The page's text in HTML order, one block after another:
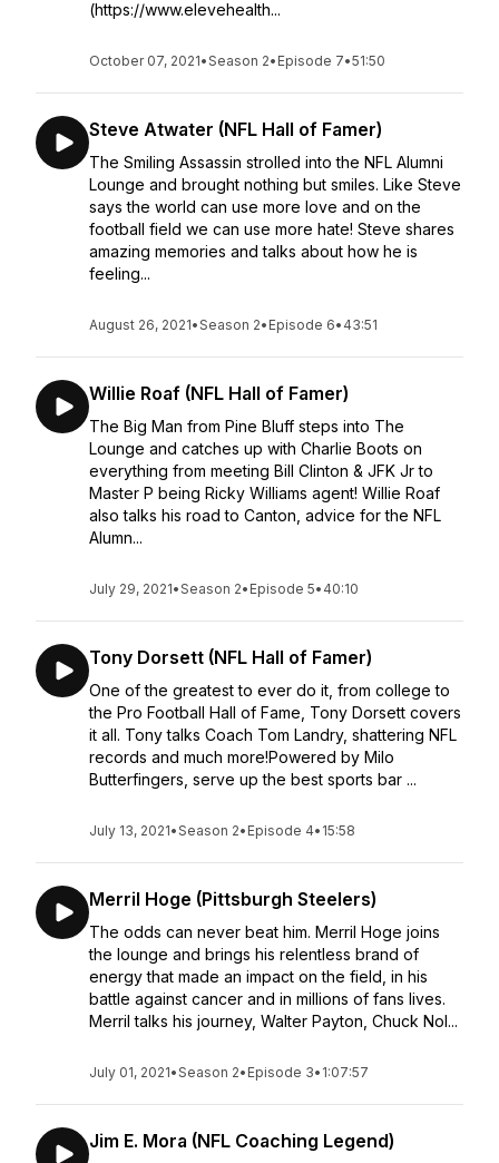
(https://www.elevehealth...
October 07, 2021•Season 2• Episode 7•51:50
Steve Atwater (NFL Hall of Famer)
The Smiling Assassin strolled into the NFL Alumni
Lounge and brought nothing but smiles. Like Steve
says the world can use more love and on the
football field we can use more hate! Steve shares
amazing memories and talks about how he is
feeling...
August 26, 2021•Season 2• Episode 6• 43:51
Willie Roaf (NFL Hall of Famer)
The Big Man from Pine Bluff steps into The
Lounge and catches up with Charlie Boots on
everything from meeting Bill Clinton & JFK Jr to
Master P being Ricky Williams agent! Willie Roaf
also talks his road to Canton, advice for the NFL
Alumn...
July 29, 2021•Season 2• Episode 5• 40:10
Tony Dorsett (NFL Hall of Famer)
One of the greatest to ever do it, from college to
the Pro Football Hall of Fame, Tony Dorsett covers
it all. Tony talks Coach Tom Landry, shattering NFL
records and much more!Powered by Milo
Butterfingers, serve up the best sports bar ...
July 13, 2021•Season 2• Episode 4• 15:58
Merril Hoge (Pittsburgh Steelers)
The odds can never beat him. Merril Hoge joins
the lounge and brings his relentless brand of
energy that made an impact on the field, in his
battle against cancer and in millions of fans lives.
Merril talks his journey, Walter Payton, Chuck Nol...
July 01, 2021•Season 2• Episode 3• 1:07:57
Jim E. Mora (NFL Coaching Legend)